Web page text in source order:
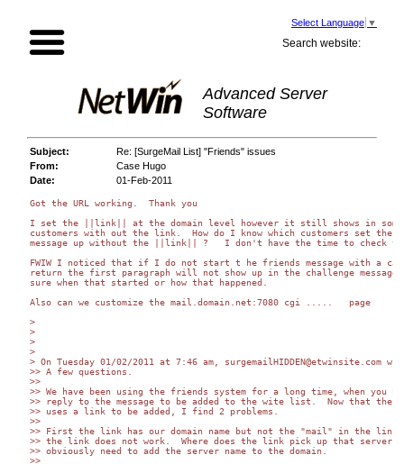
Select Language ▼
Search website:
Advanced Server
Software
Subject:
Re: [SurgeMail List] "Friends" issues
From:
Case Hugo
Date:
01-Feb-2011
Got the URL working.  Thank you
I set the ||link|| at the domain level however it still shows in
customers with out the link.  How do I know which customers set the
message up without the ||link|| ?   I don't have the time to check
FWIW I noticed that if I do not start t he friends message with a
return the first paragraph will not show up in the challenge
sure when that started or how that happened.
Also can we customize the mail.domain.net:7080 cgi .....   page
>
>
>
>
> On Tuesday 01/02/2011 at 7:46 am, surgemailHIDDEN@etwinsite.com
>> A few questions.
>>
>> We have been using the friends system for a long time, when you
>> reply to the message to be added to the wite list.  Now that the
>> uses a link to be added, I find 2 problems.
>>
>> First the link has our domain name but not the "mail" in the
>> the link does not work.  Where does the link pick up that server
>> obviously need to add the server name to the domain.
>>